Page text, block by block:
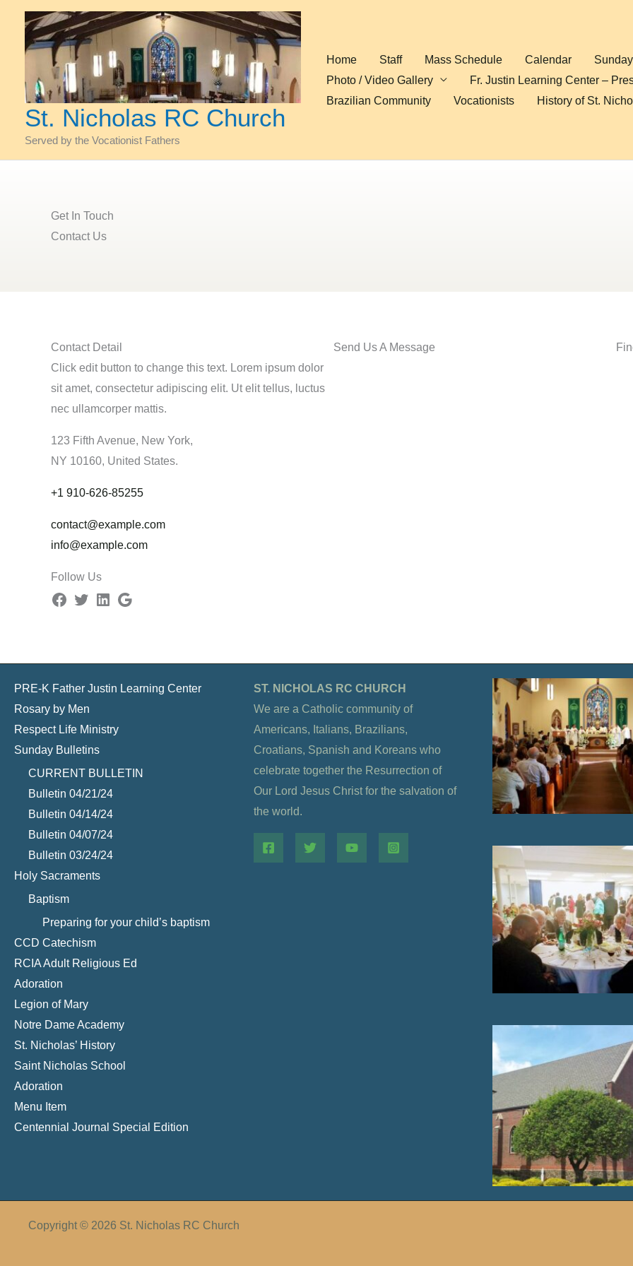
content
St. Nicholas RC Church
Served by the Vocationist Fathers
Home Staff Mass Schedule Calendar
Photo / Video Gallery
Fr. Justin Learning Center –
Brazilian Community
Vocationists History of St.
Get In Touch​
Contact Us​
Contact Detail
Click edit button to change this text. Lorem ipsum dolor
sit amet, consectetur adipiscing elit. Ut elit tellus, luctus
nec ullamcorper mattis.
123 Fifth Avenue, New York,
NY 10160, United States.
+1 910-626-85255
contact@example.com
info@example.com
Follow Us
Facebook Twitter LinkedIn Google
Send Us A Message
PRE-K Father Justin Learning Center
Rosary by Men
Respect Life Ministry
Sunday Bulletins
CURRENT BULLETIN
Bulletin 04/21/24
Bulletin 04/14/24
Bulletin 04/07/24
Bulletin 03/24/24
Holy Sacraments
Baptism
Preparing for your child’s baptism
CCD Catechism
RCIA Adult Religious Ed
Adoration
Legion of Mary
Notre Dame Academy
St. Nicholas’ History
Saint Nicholas School
Adoration
Menu Item
Centennial Journal Special Edition
ST. NICHOLAS RC CHURCH
We are a Catholic community of
Americans, Italians, Brazilians,
Croatians, Spanish and Koreans who
celebrate together the Resurrection of
Our Lord Jesus Christ for the salvation of
the world.
Copyright © 2026 St. Nicholas RC Church